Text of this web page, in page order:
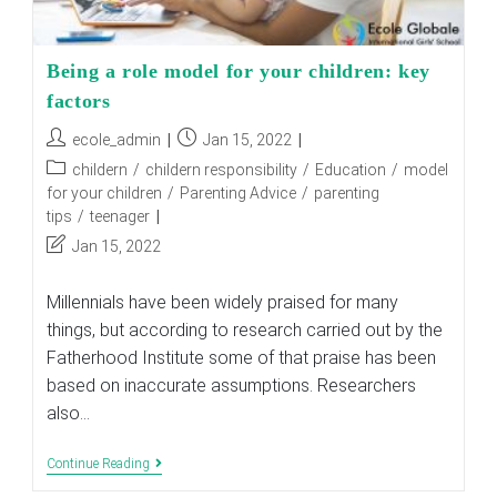
Being a role model for your children: key
factors
Post
author:
ecole_admin
Post
published:
Jan 15, 2022
Post
category:
childern / childern responsibility / Education / model
for your children / Parenting Advice / parenting
tips / teenager
Post
modified:
Jan 15, 2022
Millennials have been widely praised for many
things, but according to research carried out by the
Fatherhood Institute some of that praise has been
based on inaccurate assumptions. Researchers
also…
Continue Reading Being